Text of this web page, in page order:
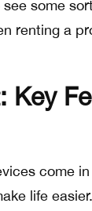
some
renting a
Key
come
life